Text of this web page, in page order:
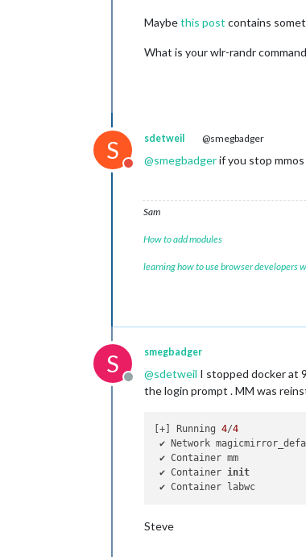
Maybethis post contains
What is your wlr-randr
S
Do not disturb
sdetweil @smegbadger
@smegbadgerif you stop
Sam
How to add modules
learning how to use browser developers
S
Offline
smegbadger
@sdetweil I stopped docker at
the login prompt . MM was
[+] Running 4/4
✔
✔
✔ Container init
✔
Steve